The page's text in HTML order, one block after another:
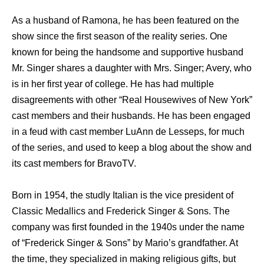
As a husband of Ramona, he has been featured on the
show since the first season of the reality series. One
known for being the handsome and supportive husband
Mr. Singer shares a daughter with Mrs. Singer; Avery, who
is in her first year of college. He has had multiple
disagreements with other “Real Housewives of New York”
cast members and their husbands. He has been engaged
in a feud with cast member LuAnn de Lesseps, for much
of the series, and used to keep a blog about the show and
its cast members for BravoTV.
Born in 1954, the studly Italian is the vice president of
Classic Medallics and Frederick Singer & Sons. The
company was first founded in the 1940s under the name
of “Frederick Singer & Sons” by Mario’s grandfather. At
the time, they specialized in making religious gifts, but